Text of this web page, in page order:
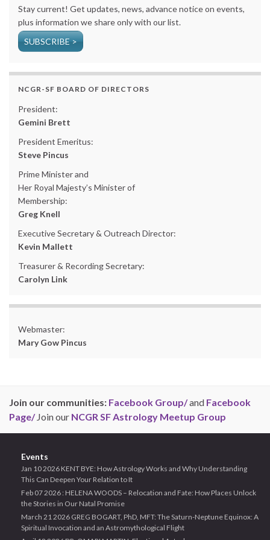
Stay current! Get updates, news, advance notice on events,
plus information we share only with our list.
SUBSCRIBE >
NCGR-SF BOARD OF DIRECTORS
President:
Gemini Brett
President Emeritus:
Steve Pincus
Prime Minister and
Her Royal Majesty’s Minister of
Membership:
Greg Knell
Executive Secretary & Outreach Director:
Kevin Mallett
Treasurer & Recording Secretary:
Carolyn Link
Webmaster:
Mary Gow Pincus
Join our communities: Facebook Group/and Facebook
Page/Join our NCGR SF Astrology Meetup Group
Events
Jan 10 2026 KENT BYE: How Astrology Works and Why Understanding
This Can Deepen Your Relation to It
Feb 07 2026 : HELENA WOODS – Relocation and Fate: How Places Unlock
the Stories in Our Natal Promise
March 21 2026 GREG BOGART, PhD, MFT: The Saturn-Neptune Equinox: A
Spiritual Invocation and an Astromythological Flight